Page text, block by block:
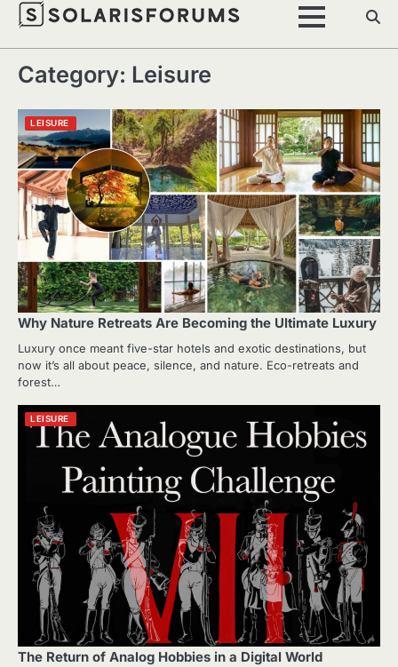
Skip
content
Category: Leisure
LEISURE
Why Nature Retreats Are Becoming the Ultimate Luxury
Luxury once meant five-star hotels and exotic destinations, but
now it’s all about peace, silence, and nature. Eco-retreats and
forest…
LEISURE
The Return of Analog Hobbies in a Digital World